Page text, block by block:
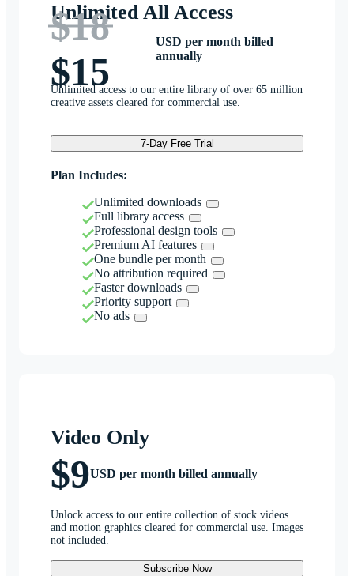
Unlimited All Access
$18
$15
USD per month billed
annually
Unlimited access to our entire library of over 65 million
creative assets cleared for commercial use.
7-Day Free Trial
Plan Includes:
Unlimited downloads
Full library access
Professional design tools
Premium AI features
One bundle per month
No attribution required
Faster downloads
Priority support
No ads
Video Only
$9USD per month billed annually
Unlock access to our entire collection of stock videos
and motion graphics cleared for commercial use. Images
not included.
Subscribe Now